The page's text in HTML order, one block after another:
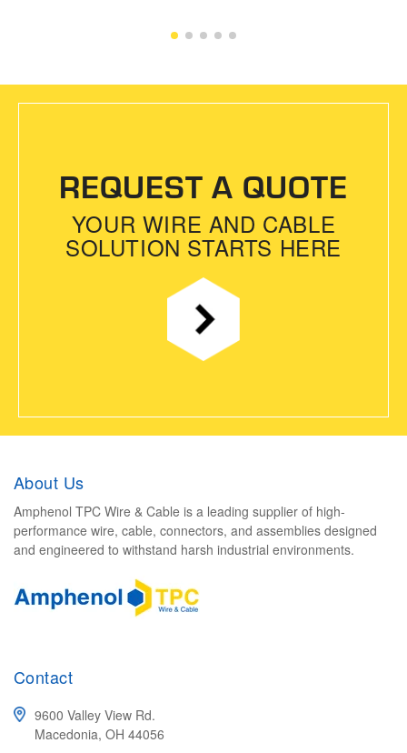
REQUEST A QUOTE
YOUR WIRE AND CABLE
SOLUTION STARTS HERE
About Us
Amphenol TPC Wire & Cable is a leading supplier of high-
performance wire, cable, connectors, and assemblies designed
and engineered to withstand harsh industrial environments.
Contact
9600 Valley View Rd.
Macedonia, OH 44056